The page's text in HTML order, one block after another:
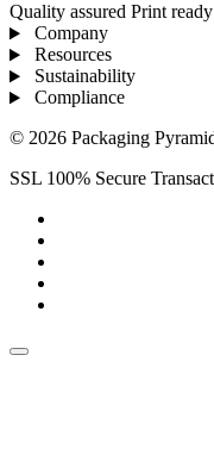
Quality assured Print ready
Company
Resources
Sustainability
Compliance
© 2026 Packaging
SSL 100% Secure